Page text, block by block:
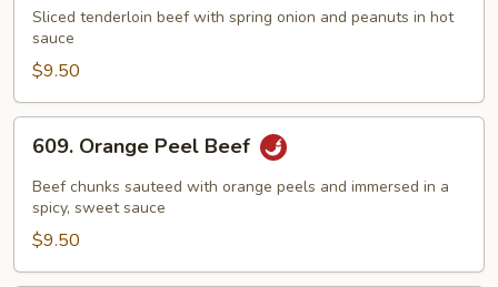
Pao
Beef
Sliced tenderloin beef with spring onion and peanuts in hot
sauce
$9.50
Orange
Peel
Beef
609. Orange Peel Beef
Beef chunks sauteed with orange peels and immersed in a
spicy, sweet sauce
$9.50